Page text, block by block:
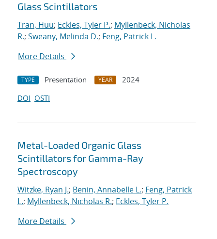
Glass Scintillators
Tran, Huu; Eckles, Tyler P.; Myllenbeck, Nicholas
R.; Sweany, Melinda D.; Feng, Patrick L.
More Details
TYPE Presentation YEAR
2024
DOI OSTI
Metal-Loaded Organic Glass
Scintillators for Gamma-Ray
Spectroscopy
Witzke, Ryan J.; Benin, Annabelle L.; Feng, Patrick
L.; Myllenbeck, Nicholas R.; Eckles, Tyler P.
More Details